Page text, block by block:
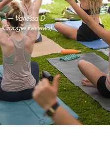
— Vanessa D.
(Google Reviews)